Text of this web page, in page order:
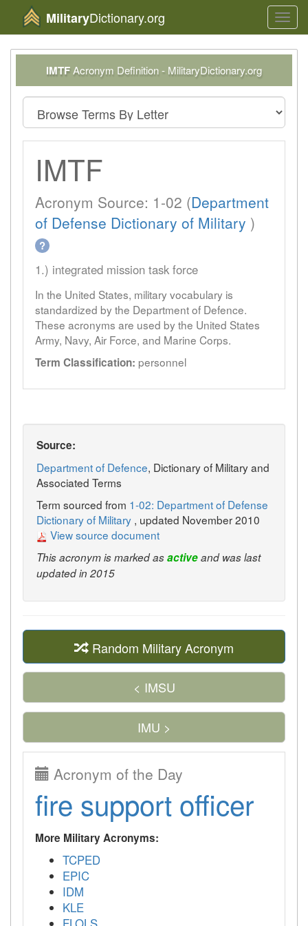
MilitaryDictionary.org
IMTFAcronym Definition - MilitaryDictionary.org
IMTF
Acronym Source: 1-02 (Department
of Defense Dictionary of Military )
?
1.) integrated mission task force
In the United States, military vocabulary is
standardized by the Department of Defence.
These acronyms are used by the United States
Army, Navy, Air Force, and Marine Corps.
Term Classification: personnel
Source:
Department of Defence, Dictionary of Military and
Associated Terms
Term sourced from 1-02: Department of Defense
Dictionary of Military , updated November 2010
View source document
This acronym is marked asactiveand was last
updated in 2015
Random Military Acronym
< IMSU
IMU >
Acronym of the Day
fire support officer
More Military Acronyms:
TCPED
EPIC
IDM
KLE